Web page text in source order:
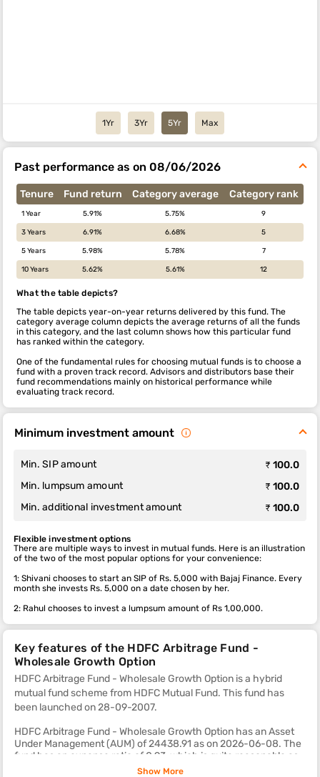
1Yr 3Yr 5Yr Max
Past performance as on 08/06/2026
Tenure Fund return Category average Category rank
1 Year 5.91% 5.75% 9
3 Years 6.91% 6.68% 5
5 Years 5.98% 5.78% 7
10 Years 5.62% 5.61% 12
What the table depicts?
The table depicts year-on-year returns delivered by this fund. The
category average column depicts the average returns of all the funds
in this category, and the last column shows how this particular fund
has ranked within the category.
One of the fundamental rules for choosing mutual funds is to choose a
fund with a proven track record. Advisors and distributors base their
fund recommendations mainly on historical performance while
evaluating track record.
Minimum investment amount
Min. SIP amount
₹ 100.0
Min. lumpsum amount
₹ 100.0
Min. additional investment amount
₹ 100.0
Flexible investment options
There are multiple ways to invest in mutual funds. Here is an illustration
of the two of the most popular options for your convenience:
1: Shivani chooses to start an SIP of Rs. 5,000 with Bajaj Finance. Every
month she invests Rs. 5,000 on a date chosen by her.
2: Rahul chooses to invest a lumpsum amount of Rs 1,00,000.
Key features of the HDFC Arbitrage Fund -
Wholesale Growth Option
HDFC Arbitrage Fund - Wholesale Growth Option is a hybrid
mutual fund scheme from HDFC Mutual Fund. This fund has
been launched on 28-09-2007.
HDFC Arbitrage Fund - Wholesale Growth Option has an Asset
Under Management (AUM) of 24438.91 as on 2026-06-08. The
fund has an expense ratio of 0.93, which is quite reasonable as
compared to most other hybrid mutual fund schemes.
Show More